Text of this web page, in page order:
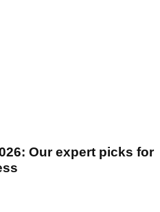
Our expert picks for